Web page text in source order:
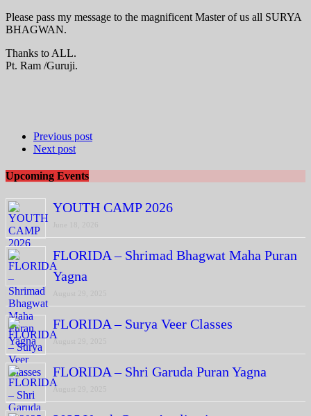
Please pass my message to the magnificent Master of us all SURYA
BHAGWAN.
Thanks to ALL.
Pt. Ram /Guruji.
Previous post
Next post
Upcoming Events
YOUTH CAMP 2026
FLORIDA – Shrimad Bhagwat Maha Puran
Yagna
FLORIDA – Surya Veer Classes
FLORIDA – Shri Garuda Puran Yagna